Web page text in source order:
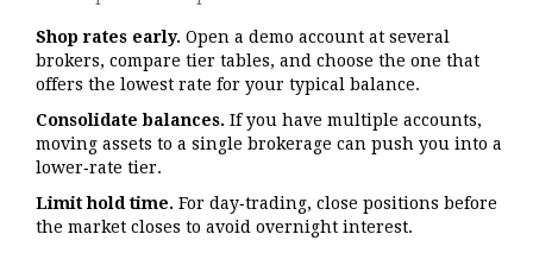
Shop rates early. Open a demo account at several
brokers, compare tier tables, and choose the one that
offers the lowest rate for your typical balance.
Consolidate balances. If you have multiple accounts,
moving assets to a single brokerage can push you into a
lower‑rate tier.
Limit hold time. For day‑trading, close positions before
the market closes to avoid overnight interest.